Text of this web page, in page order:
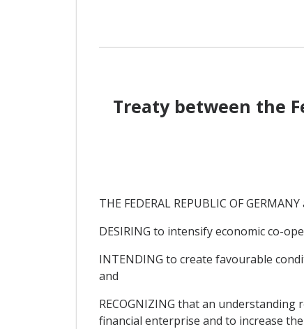
Treaty between the
THE FEDERAL REPUBLIC OF
DESIRING to intensify economic co-
INTENDING to create favourable
and
RECOGNIZING that an
financial enterprise and to increase